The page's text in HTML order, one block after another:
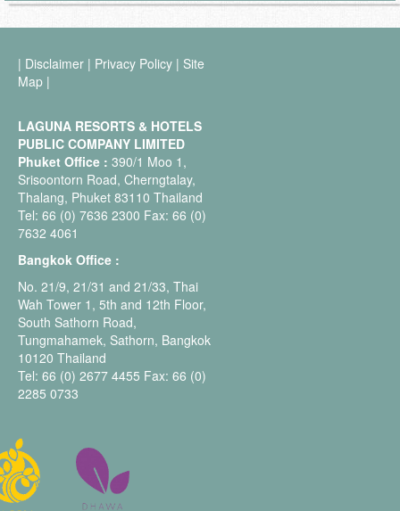
| Disclaimer | Privacy Policy | Site
Map |
LAGUNA RESORTS & HOTELS
PUBLIC COMPANY LIMITED
Phuket Office : 390/1 Moo 1,
Srisoontorn Road, Cherngtalay,
Thalang, Phuket 83110 Thailand
Tel: 66 (0) 7636 2300 Fax: 66 (0)
7632 4061
Bangkok Office :
No. 21/9, 21/31 and 21/33, Thai
Wah Tower 1, 5th and 12th Floor,
South Sathorn Road,
Tungmahamek, Sathorn, Bangkok
10120 Thailand
Tel: 66 (0) 2677 4455 Fax: 66 (0)
2285 0733